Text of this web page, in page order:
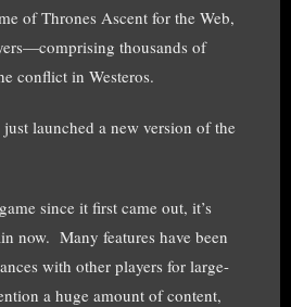
of Thrones Ascent for the Web,
thousands of
conflict in Westeros.
launched a new version of the
since it first came out, it’s
now. Many features have been
with other players for large-
a huge amount of content,